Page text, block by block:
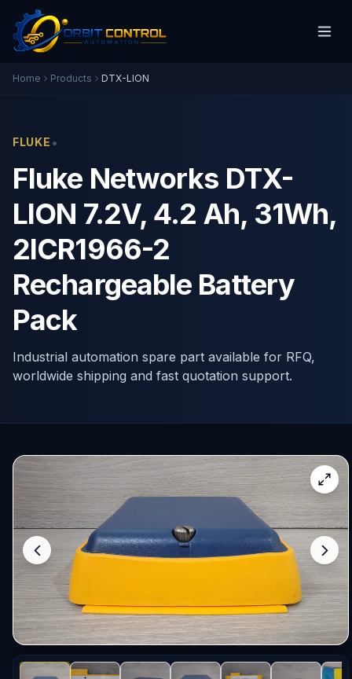
Home Products DTX-LION
FLUKE •
Fluke Networks DTX-
LION 7.2V, 4.2 Ah, 31Wh,
2ICR1966-2
Rechargeable Battery
Pack
Industrial automation spare part available for RFQ,
worldwide shipping and fast quotation support.